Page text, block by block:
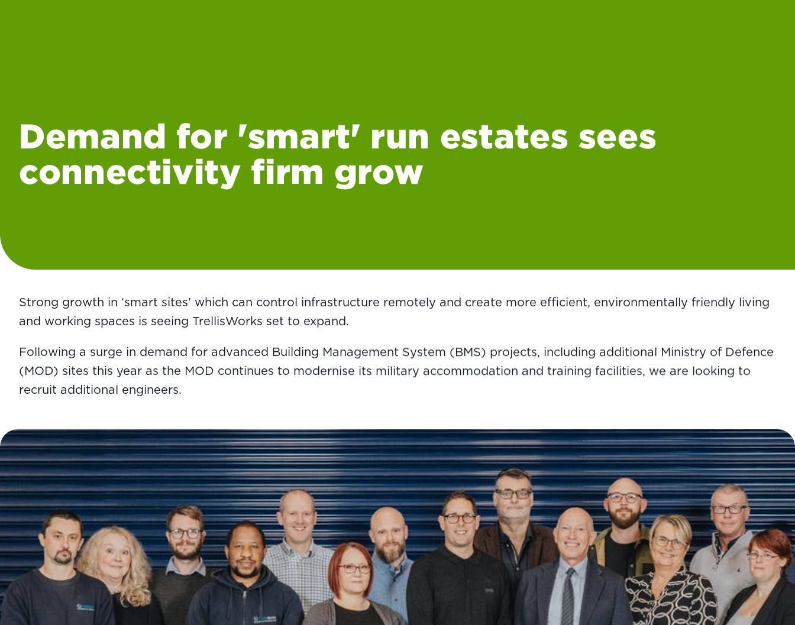
Demand for 'smart' run estates sees
connectivity firm grow
Strong growth in ‘smart sites’ which can control infrastructure remotely and create more efficient, environmentally friendly living
and working spaces is seeing TrellisWorks set to expand.
Following a surge in demand for advanced Building Management System (BMS) projects, including additional Ministry of Defence
(MOD) sites this year as the MOD continues to modernise its military accommodation and training facilities, we are looking to
recruit additional engineers.